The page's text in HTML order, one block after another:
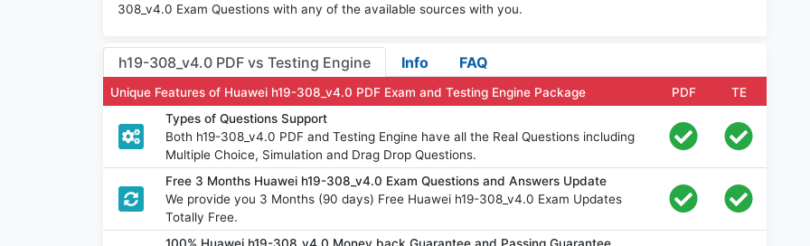
308_v4.0 Exam Questions with any of the available sources with you.
h19-308_v4.0 PDF vs Testing Engine Info FAQ
Unique Features of Huawei h19-308_v4.0 PDF Exam and Testing Engine Package PDF
TE
Types of Questions Support
Both h19-308_v4.0 PDF and Testing Engine have all the Real Questions including
Multiple Choice, Simulation and Drag Drop Questions.
Free 3 Months Huawei h19-308_v4.0 Exam Questions and Answers Update
We provide you 3 Months (90 days) Free Huawei h19-308_v4.0 Exam Updates
Totally Free.
100% Huawei h19-308_v4.0 Money back Guarantee and Passing Guarantee